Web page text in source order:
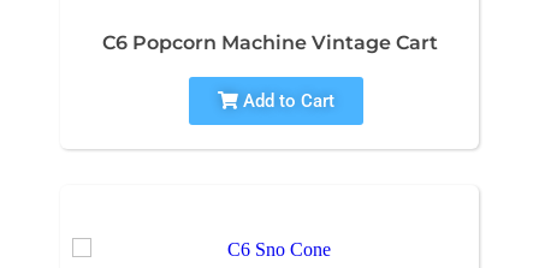
C6 Popcorn Machine Vintage Cart
Add to Cart